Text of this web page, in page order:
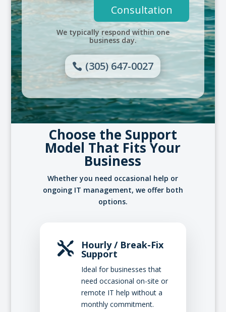
Consultation
We typically respond within one
business day.
(305) 647-0027
Choose the Support
Model That Fits Your
Business
Whether you need occasional help or
ongoing IT management, we offer both
options.
 Hourly / Break-Fix
Support
Ideal for businesses that
need occasional on-site or
remote IT help without a
monthly commitment.